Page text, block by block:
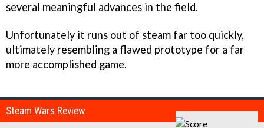
several meaningful advances in the field.
Unfortunately it runs out of steam far too quickly,
ultimately resembling a flawed prototype for a far
more accomplished game.
Steam Wars Review